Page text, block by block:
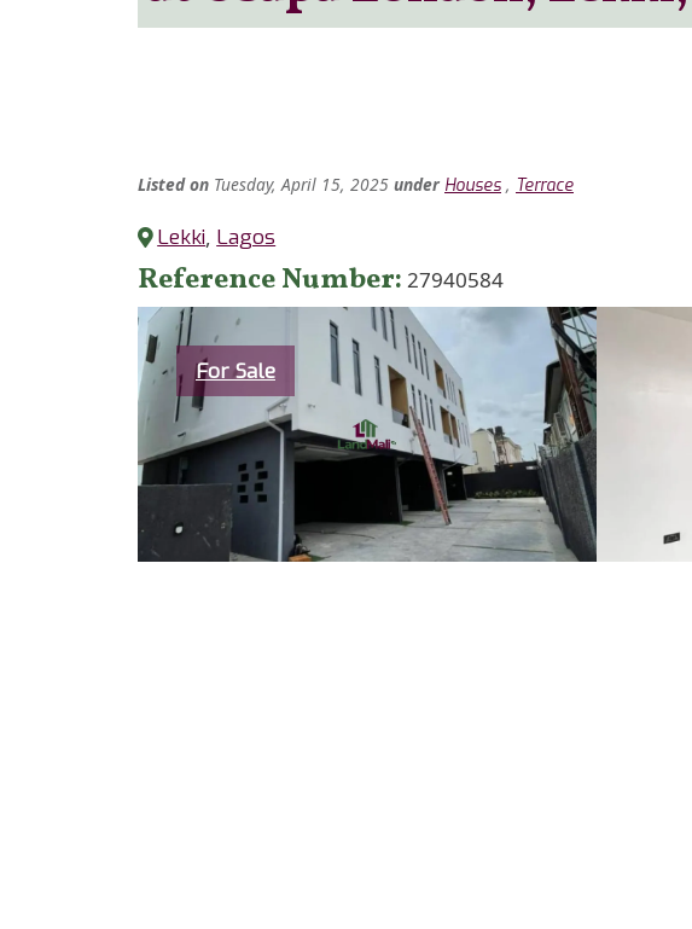
Listed on Tuesday, April 15, 2025 under Houses , Terrace
Lekki, Lagos
Reference Number 27940584
Category
For Sale